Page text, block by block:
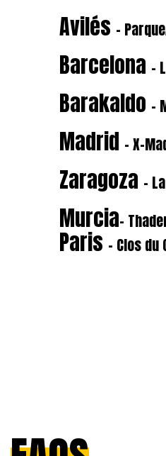
Avilés -
Barcelona -
Barakaldo -
Madrid - X-
Zaragoza -
Murcia-
Paris - Clos du